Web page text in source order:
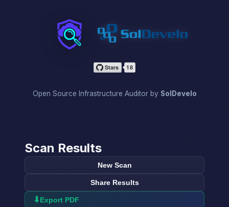
InfraScan
Open Source Infrastructure Auditor by SolDevelo
Scan Results
New Scan
Share Results
⬇Export PDF